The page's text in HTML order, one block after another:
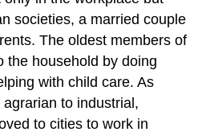
societies, a married couple
The oldest members of
the household by doing
with child care. As
to industrial,
to cities to work in